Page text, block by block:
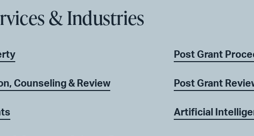
& Industries
Counseling & Review
Post Grant
Post Grant
Artificial